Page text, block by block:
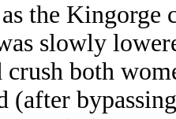
the Kingorge
slowly
both
(after